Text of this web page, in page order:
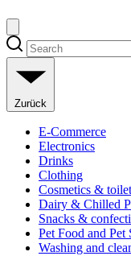
Zurück
E-Commerce
Electronics
Drinks
Clothing
Cosmetics &
Dairy & Chilled
Snacks &
Pet Food and Pet
Washing and